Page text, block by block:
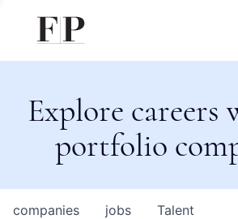
Explore careers
portfolio
jobs
companies Talent